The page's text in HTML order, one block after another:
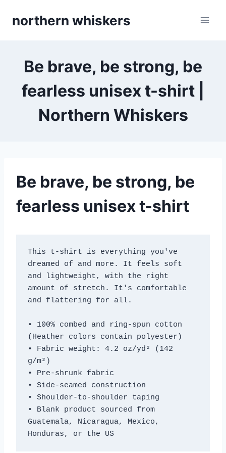
northern whiskers
Be brave, be strong, be
fearless unisex t-shirt |
Northern Whiskers
Be brave, be strong, be
fearless unisex t-shirt
This t-shirt is everything you've
dreamed of and more. It feels soft
and lightweight, with the right
amount of stretch. It's comfortable
and flattering for all.
• 100% combed and ring-spun cotton
(Heather colors contain polyester)
• Fabric weight: 4.2 oz/yd² (142
g/m²)
• Pre-shrunk fabric
• Side-seamed construction
• Shoulder-to-shoulder taping
• Blank product sourced from
Guatemala, Nicaragua, Mexico,
Honduras, or the US